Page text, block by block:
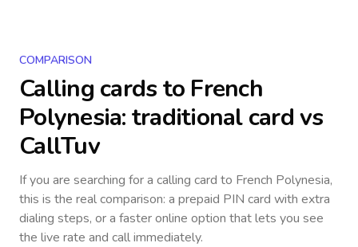
COMPARISON
Calling cards to French
Polynesia: traditional card vs
CallTuv
If you are searching for a calling card to French Polynesia,
this is the real comparison: a prepaid PIN card with extra
dialing steps, or a faster online option that lets you see
the live rate and call immediately.